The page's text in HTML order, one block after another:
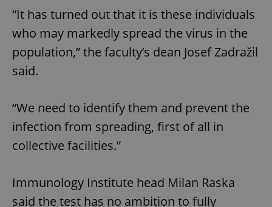
“It has turned out that it is these individuals
who may markedly spread the virus in the
population,” the faculty’s dean Josef Zadražil
said.
“We need to identify them and prevent the
infection from spreading, first of all in
collective facilities.”
Immunology Institute head Milan Raska
said the test has no ambition to fully